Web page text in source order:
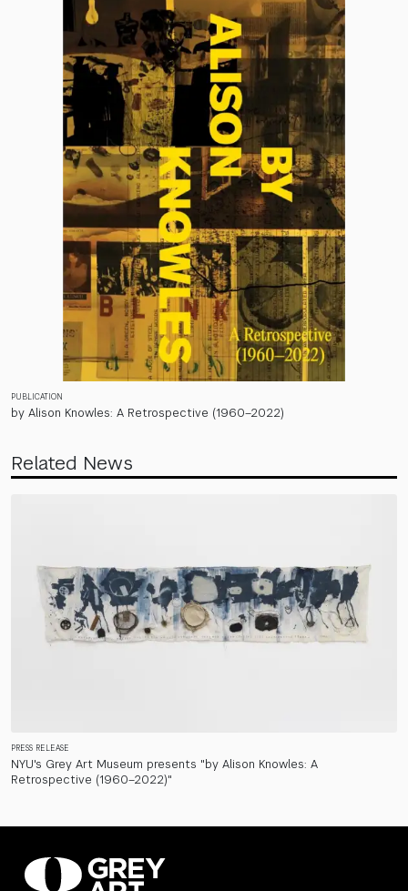
PUBLICATION
by Alison Knowles: A Retrospective (1960–2022)
Related News
PRESS RELEASE
NYU's Grey Art Museum presents "by Alison Knowles: A
Retrospective (1960–2022)"